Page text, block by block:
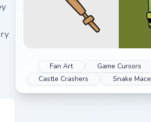
Fan Art Game Cursors
Castle Crashers
Snake Mace